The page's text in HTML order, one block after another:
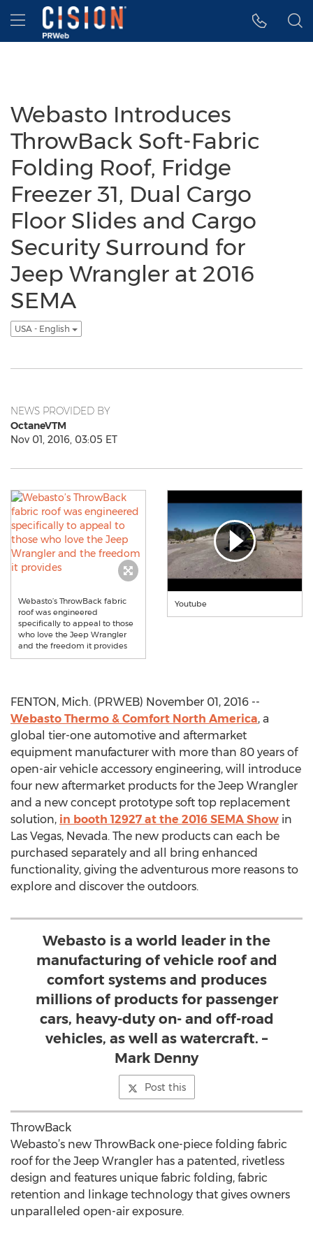
Accessibility Statement
Skip Navigation
Hamburger menu
Webasto Introduces
ThrowBack Soft-Fabric
Folding Roof, Fridge
Freezer 31, Dual Cargo
Floor Slides and Cargo
Security Surround for
Jeep Wrangler at 2016
SEMA
USA - English
NEWS PROVIDED BY
OctaneVTM
Nov 01, 2016, 03:05 ET
Webasto’s ThrowBack fabric
roof was engineered
specifically to appeal to those
who love the Jeep Wrangler
and the freedom it provides
Youtube
FENTON, Mich. (PRWEB) November 01, 2016 --
Webasto Thermo & Comfort North America, a
global tier-one automotive and aftermarket
equipment manufacturer with more than 80 years of
open-air vehicle accessory engineering, will introduce
four new aftermarket products for the Jeep Wrangler
and a new concept prototype soft top replacement
solution, in booth 12927 at the 2016 SEMA Show in
Las Vegas, Nevada. The new products can each be
purchased separately and all bring enhanced
functionality, giving the adventurous more reasons to
explore and discover the outdoors.
Webasto is a world leader in the
manufacturing of vehicle roof and
comfort systems and produces
millions of products for passenger
cars, heavy-duty on- and off-road
vehicles, as well as watercraft. –
Mark Denny
Post this
ThrowBack
Webasto’s new ThrowBack one-piece folding fabric
roof for the Jeep Wrangler has a patented, rivetless
design and features unique fabric folding, fabric
retention and linkage technology that gives owners
unparalleled open-air exposure.